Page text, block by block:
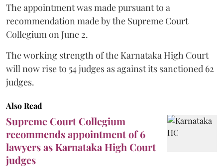
The appointment was made pursuant to a
recommendation made by the Supreme Court
Collegium on June 2.
The working strength of the Karnataka High Court
will now rise to 54 judges as against its sanctioned 62
judges.
Also Read
Supreme Court Collegium
recommends appointment of 6
lawyers as Karnataka High Court
judges